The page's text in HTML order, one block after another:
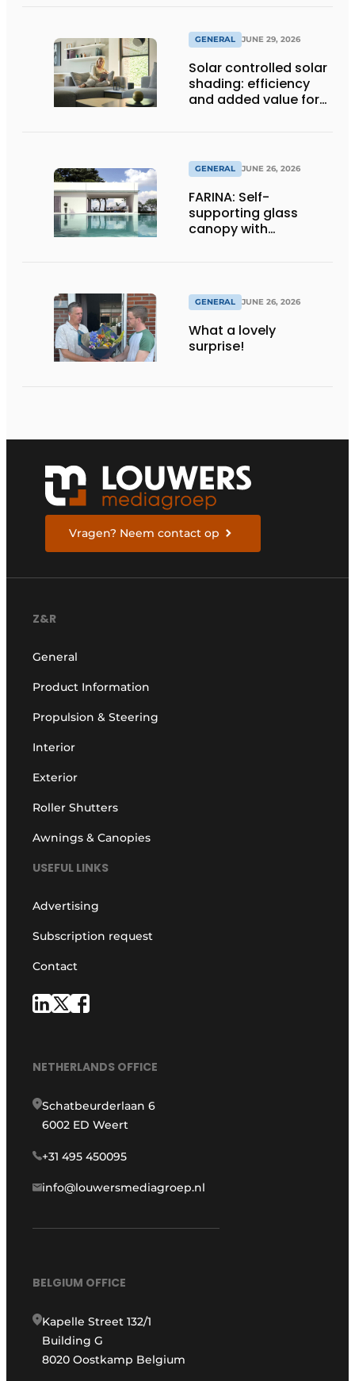
GENERAL JUNE 29, 2026
Solar controlled solar
shading: efficiency
and added value for
GENERAL JUNE 26, 2026
FARINA: Self-
supporting glass
canopy with
GENERAL JUNE 26, 2026
What a lovely
surprise!
Vragen? Neem contact op
Z&R
General
Product Information
Propulsion & Steering
Interior
Exterior
Roller Shutters
Awnings & Canopies
USEFUL LINKS
Advertising
Subscription request
Contact
NETHERLANDS OFFICE
Schatbeurderlaan 6
6002 ED Weert
+31 495 450095
info@louwersmediagroep.nl
BELGIUM OFFICE
Kapelle Street 132/1
Building G
8020 Oostkamp Belgium